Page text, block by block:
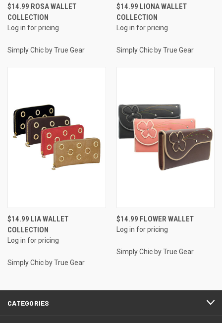
$14.99 ROSA WALLET
COLLECTION
Log in for pricing
Simply Chic by True Gear
$14.99 LIONA WALLET
COLLECTION
Log in for pricing
Simply Chic by True Gear
$14.99 LIA WALLET
COLLECTION
Log in for pricing
Simply Chic by True Gear
$14.99 FLOWER WALLET
Log in for pricing
Simply Chic by True Gear
CATEGORIES